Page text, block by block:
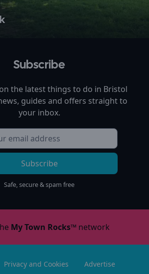
Subscribe
the latest things to do in Bristol
guides and offers straight to
your inbox.
Subscribe
Safe, secure & spam free
My Town Rocks™network
Privacy and Cookies
Advertise